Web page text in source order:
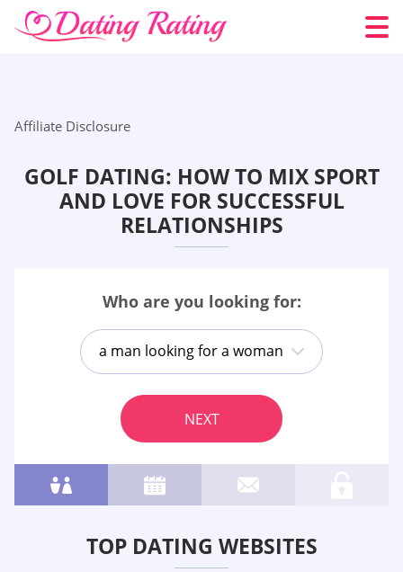
Affiliate Disclosure
GOLF DATING: HOW TO MIX SPORT
AND LOVE FOR SUCCESSFUL
RELATIONSHIPS
Who are you looking for:
a man looking for a woman
NEXT
TOP DATING WEBSITES